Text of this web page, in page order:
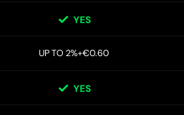
YES
UP TO 2%+€0.60
YES